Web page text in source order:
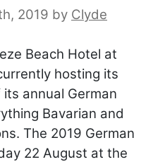
2019 by Clyde
Beach Hotel at
hosting its
annual German
Bavarian and
The 2019 German
22 August at the